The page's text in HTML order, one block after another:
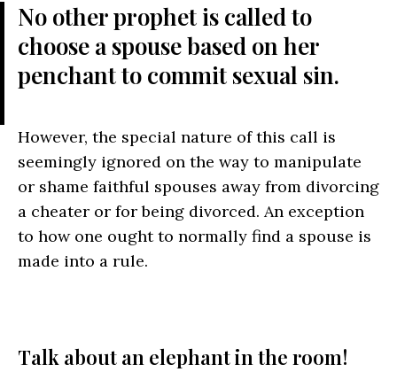
No other prophet is called to
choose a spouse based on her
penchant to commit sexual sin.
However, the special nature of this call is
seemingly ignored on the way to manipulate
or shame faithful spouses away from divorcing
a cheater or for being divorced. An exception
to how one ought to normally find a spouse is
made into a rule.
Talk about an elephant in the room!